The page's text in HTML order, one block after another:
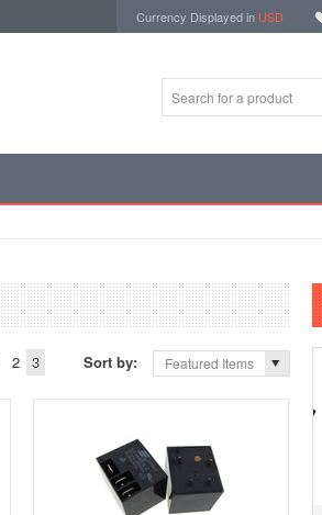
Currency Displayed in USD
2 3 Sort by: Featured Items